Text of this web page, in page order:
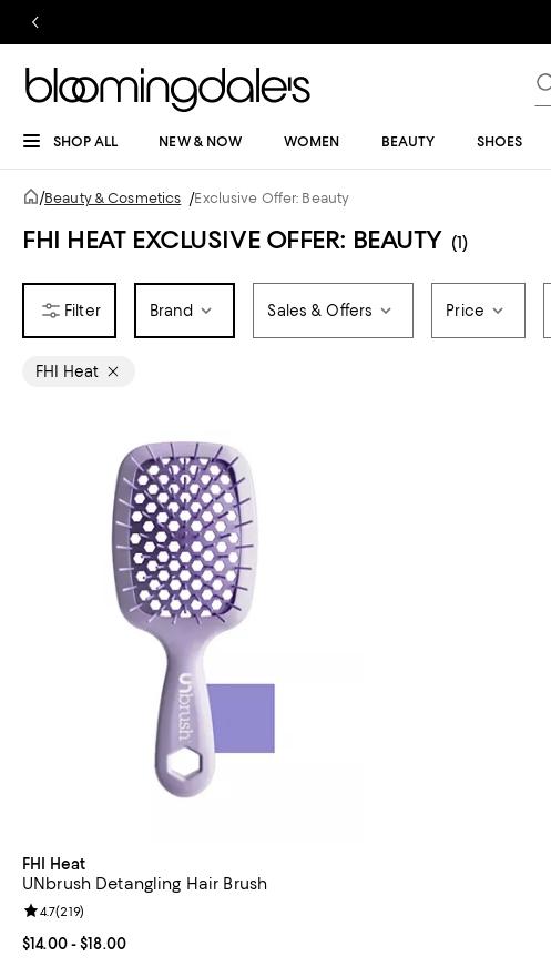
SHOP ALL NEW & NOW WOMEN BEAUTY SHOES
/Beauty & Cosmetics /Exclusive Offer: Beauty
FHI HEAT EXCLUSIVE OFFER: BEAUTY (1)
Brand Sales & Offers Price
FHI Heat
FHI Heat
UNbrush Detangling Hair Brush
Current price From $14.00 to $18.00; ;
$14.00- $18.00
Review rating: 4.7 out of 5; 219 reviews;
4.7(219)